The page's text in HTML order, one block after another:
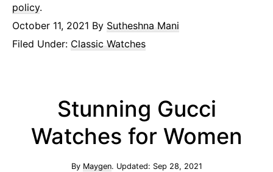
policy.
October 11, 2021 By Sutheshna Mani
Filed Under: Classic Watches
Stunning Gucci
Watches for Women
By Maygen. Updated: Sep 28, 2021